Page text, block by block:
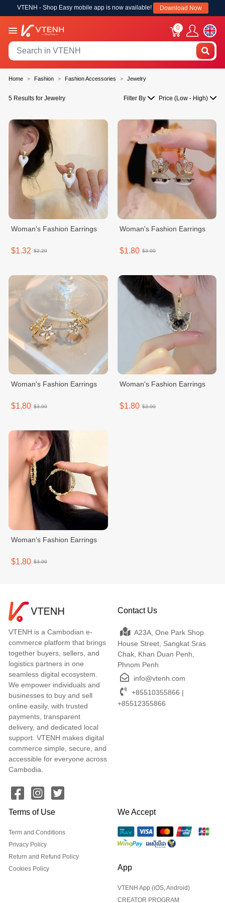
VTENH - Shop Easy mobile app is now available! Download Now
0
Home Fashion Fashion Accessories Jewelry
5 Results for Jewelry Filter By Price (Low - High)
Woman's Fashion Earrings
$1.32 $2.20
Woman's Fashion Earrings
$1.80 $3.00
Woman's Fashion Earrings
$1.80 $3.00
Woman's Fashion Earrings
$1.80 $3.00
Woman's Fashion Earrings
$1.80 $3.00
VTENH is a Cambodian e-
commerce platform that brings
together buyers, sellers, and
logistics partners in one
seamless digital ecosystem.
We empower individuals and
businesses to buy and sell
online easily, with trusted
payments, transparent
delivery, and dedicated local
support. VTENH makes digital
commerce simple, secure, and
accessible for everyone across
Cambodia.
Contact Us
A23A, One Park Shop
House Street, Sangkat Sras
Chak, Khan Duan Penh,
Phnom Penh
info@vtenh.com
+85510355866 |
+85512355866
Terms of Use
Term and Conditions
Privacy Policy
Return and Refund Policy
Cookies Policy
We Accept
App
VTENH App (iOS, Android)
CREATOR PROGRAM